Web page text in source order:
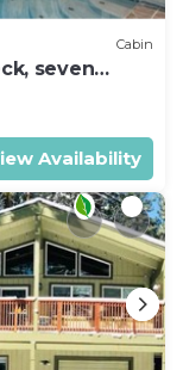
Cabin
seven
Availability